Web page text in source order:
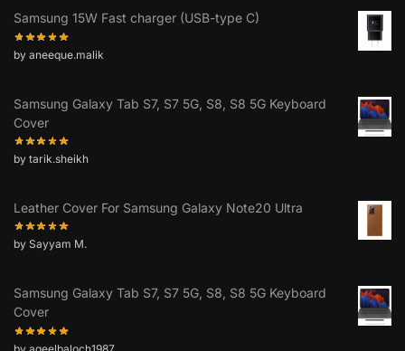
Samsung 15W Fast charger (USB-type C)
by aneeque.malik
Samsung Galaxy Tab S7, S7 5G, S8, S8 5G Keyboard
Cover
by tarik.sheikh
Leather Cover For Samsung Galaxy Note20 Ultra
by Sayyam M.
Samsung Galaxy Tab S7, S7 5G, S8, S8 5G Keyboard
Cover